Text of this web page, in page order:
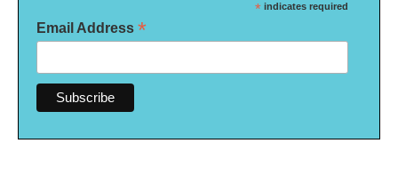
* indicates required
Email Address *